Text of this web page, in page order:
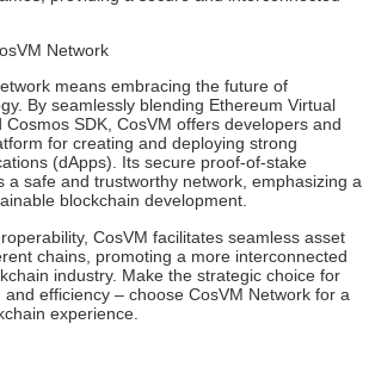
Network
means embracing the future of
By seamlessly blending Ethereum Virtual
Cosmos SDK, CosVM offers developers and
for creating and deploying strong
(dApps). Its secure proof-of-stake
a safe and trustworthy network, emphasizing a
blockchain development.
CosVM facilitates seamless asset
chains, promoting a more interconnected
industry. Make the strategic choice for
and efficiency – choose CosVM Network for a
experience.